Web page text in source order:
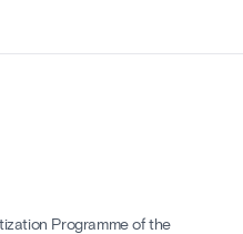
Programme of the